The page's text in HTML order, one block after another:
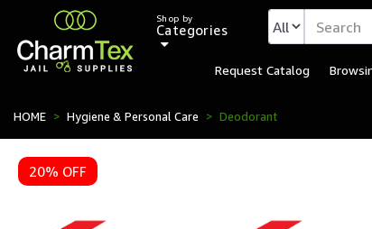
Shop by
Categories
Request Catalog
Institutional
HOME Hygiene & Personal Care Deodorant
20% OFF